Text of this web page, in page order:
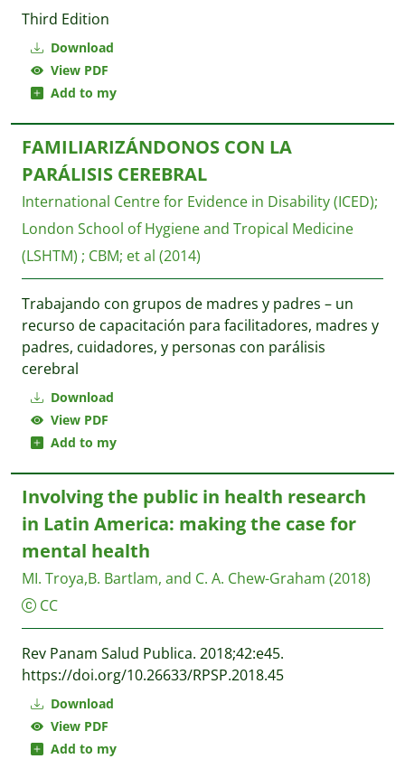
Download
View PDF
Add to my
Third Edition
Download
View PDF
Add to my
FAMILIARIZÁNDONOS CON LA
PARÁLISIS CEREBRAL
International Centre for Evidence in Disability (ICED);
London School of Hygiene and Tropical Medicine
(LSHTM) ; CBM; et al (2014)
Trabajando con grupos de madres y padres – un
recurso de capacitación para facilitadores, madres y
padres, cuidadores, y personas con parálisis
cerebral
Download
View PDF
Add to my
Involving the public in health research
in Latin America: making the case for
mental health
MI. Troya,B. Bartlam, and C. A. Chew-Graham (2018)
CC
Rev Panam Salud Publica. 2018;42:e45.
https://doi.org/10.26633/RPSP.2018.45